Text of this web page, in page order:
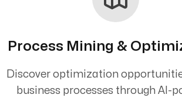
Process Mining &
Discover optimization
business processes through AI-